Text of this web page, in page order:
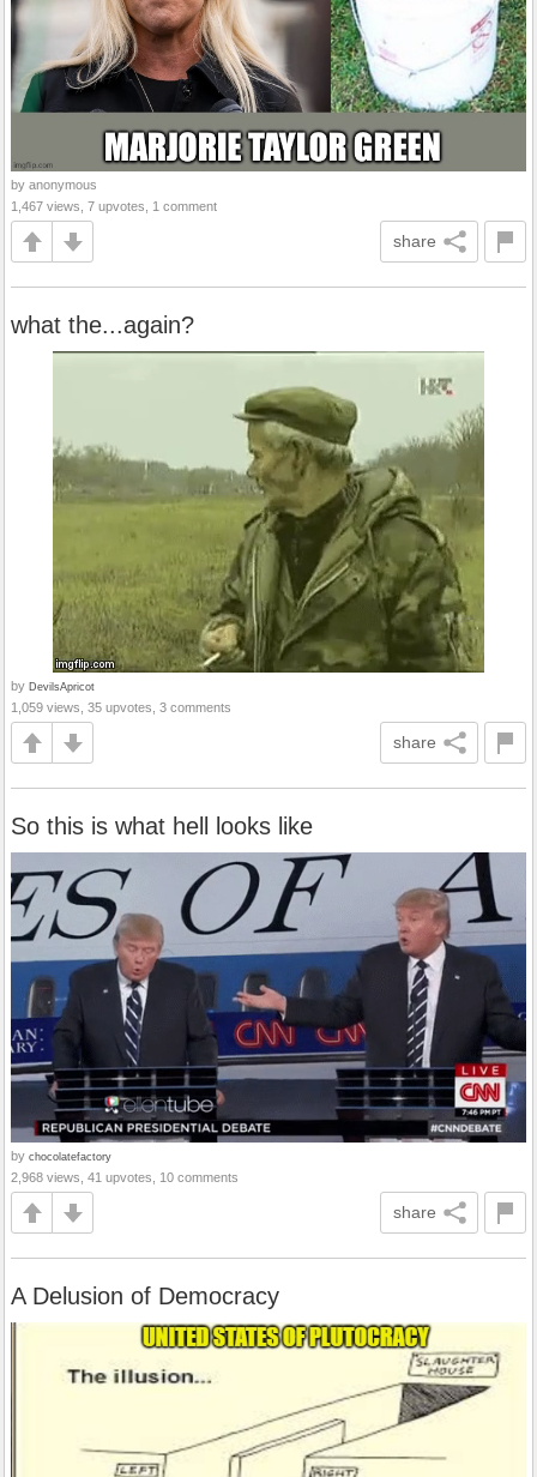
by anonymous
1,467 views, 7 upvotes, 1 comment
share
what the...again?
by DevilsApricot
1,059 views, 35 upvotes, 3 comments
share
So this is what hell looks like
by chocolatefactory
2,968 views, 41 upvotes, 10 comments
share
A Delusion of Democracy